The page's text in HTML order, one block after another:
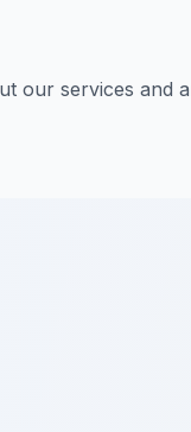
our services and